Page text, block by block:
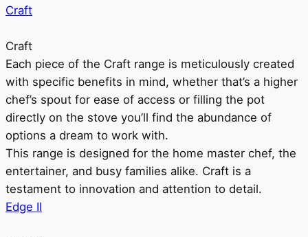
Craft
Craft
Each piece of the Craft range is meticulously created
with specific benefits in mind, whether that’s a higher
chef’s spout for ease of access or filling the pot
directly on the stove you’ll find the abundance of
options a dream to work with.
This range is designed for the home master chef, the
entertainer, and busy families alike. Craft is a
testament to innovation and attention to detail.
Edge II